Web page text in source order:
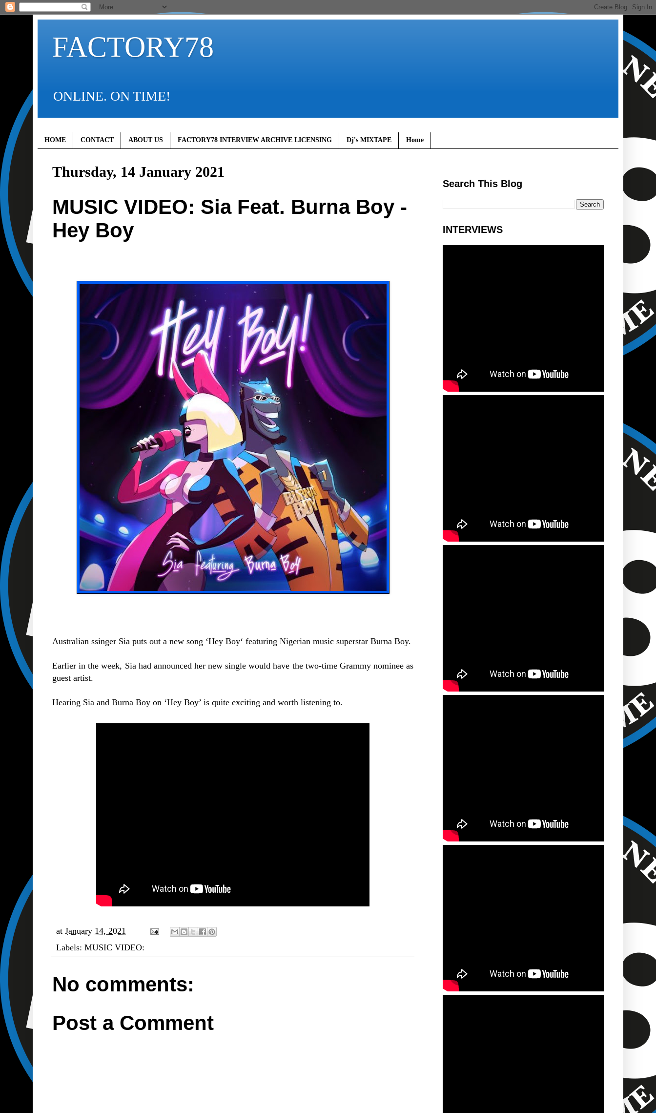
FACTORY78
ONLINE. ON TIME!
HOME CONTACT ABOUT US FACTORY78 INTERVIEW ARCHIVE LICENSING Dj's MIXTAPE Home
Thursday, 14 January 2021
MUSIC VIDEO: Sia Feat. Burna Boy -
Hey Boy
Australian ssinger Sia puts out a new song ‘Hey Boy‘ featuring Nigerian music superstar Burna Boy.
Earlier in the week, Sia had announced her new single would have the two-time Grammy nominee as
guest artist.
Hearing Sia and Burna Boy on ‘Hey Boy’ is quite exciting and worth listening to.
at January 14, 2021
Labels: MUSIC VIDEO:
No comments:
Post a Comment
Search This Blog
INTERVIEWS